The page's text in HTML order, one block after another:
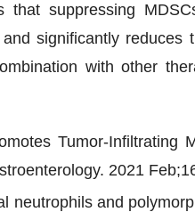
suppressing
significantly reduces
with other
Tumor-Infiltrating
2021
neutrophils and